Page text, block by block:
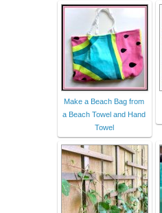
Make a Beach Bag from
a Beach Towel and Hand
Towel